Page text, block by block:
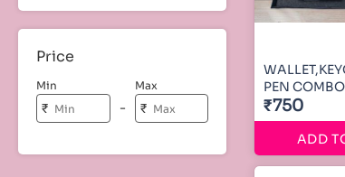
Price
Min
₹ -
Max
₹
PEN COMBO
₹750
ADD